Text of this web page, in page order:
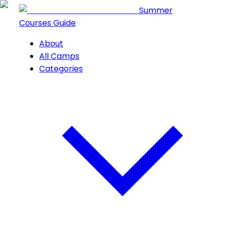
Summer
Courses Guide
About
All Camps
Categories